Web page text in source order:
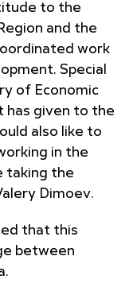
to the
and the
work
Special
of Economic
has given to the
also like to
in the
taking the
Dimoev.
that this
between